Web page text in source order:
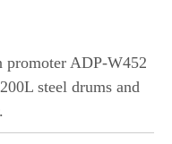
promoter ADP-W452
steel drums and